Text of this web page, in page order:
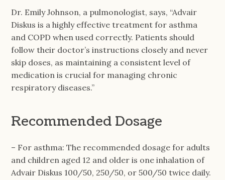
Dr. Emily Johnson, a pulmonologist, says, “Advair
Diskus is a highly effective treatment for asthma
and COPD when used correctly. Patients should
follow their doctor’s instructions closely and never
skip doses, as maintaining a consistent level of
medication is crucial for managing chronic
respiratory diseases.”
Recommended Dosage
– For asthma: The recommended dosage for adults
and children aged 12 and older is one inhalation of
Advair Diskus 100/50, 250/50, or 500/50 twice daily.